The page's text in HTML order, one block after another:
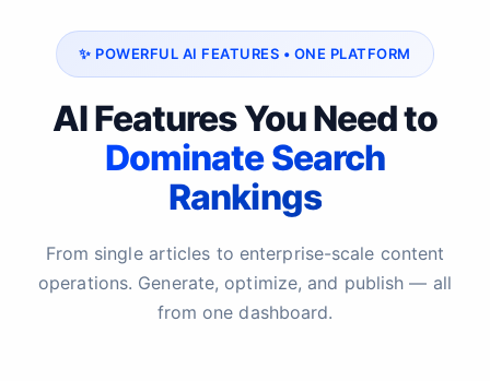
✨ POWERFUL AI FEATURES • ONE PLATFORM
AI Features You Need to
Dominate Search
Rankings
From single articles to enterprise-scale content
operations. Generate, optimize, and publish — all
from one dashboard.